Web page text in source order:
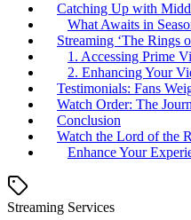
Catching Up with
What Awaits in
Streaming ‘The Rings
1. Accessing Prime
2. Enhancing Your
Testimonials: Fans
Watch Order: The
Conclusion
Watch the Lord of the
Enhance Your
Streaming Services